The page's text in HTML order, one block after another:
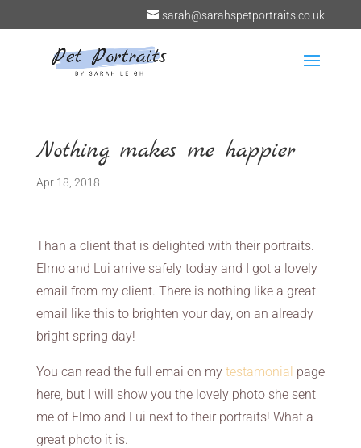
sarah@sarahspetportraits.co.uk
Nothing makes me happier
Apr 18, 2018
Than a client that is delighted with their portraits.
Elmo and Lui arrive safely today and I got a lovely
email from my client. There is nothing like a great
email like this to brighten your day, on an already
bright spring day!
You can read the full emai on my testamonial page
here, but I will show you the lovely photo she sent
me of Elmo and Lui next to their portraits! What a
great photo it is.